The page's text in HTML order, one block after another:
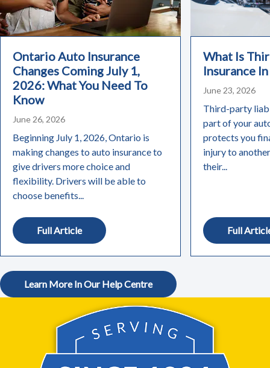
Ontario Auto Insurance
Changes Coming July 1,
2026: What You Need To
Know
June 26, 2026
Beginning July 1, 2026, Ontario is
making changes to auto insurance to
give drivers more choice and
flexibility. Drivers will be able to
choose benefits...
Full Article
What Is
Insurance
June 23, 2026
Third-party
part of your
protects you
injury to
their...
Full
Learn More In Our Help Centre